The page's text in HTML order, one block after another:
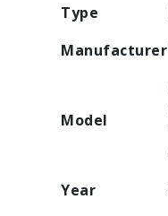
Type
Manufacturer
Model
Year